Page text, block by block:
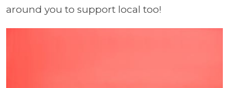
around you to support local too!